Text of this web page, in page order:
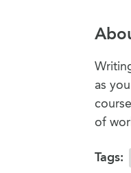
as
of
Tags: